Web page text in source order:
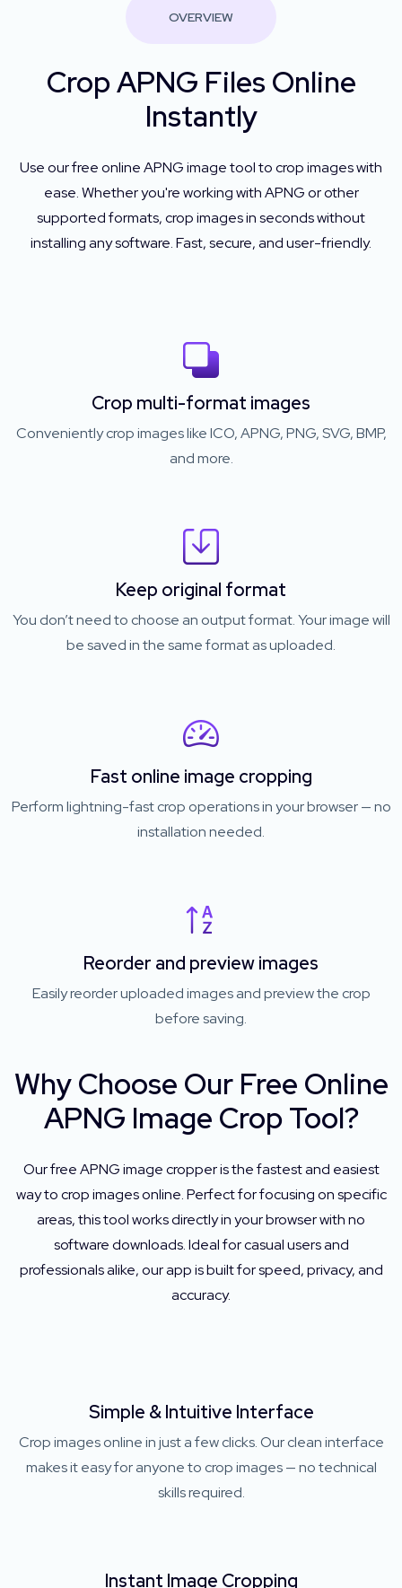
OVERVIEW
Crop APNG Files Online
Instantly
Use our free online APNG image tool to crop images with
ease. Whether you're working with APNG or other
supported formats, crop images in seconds without
installing any software. Fast, secure, and user-friendly.
Crop multi-format images
Conveniently crop images like ICO, APNG, PNG, SVG, BMP,
and more.
Keep original format
You don’t need to choose an output format. Your image will
be saved in the same format as uploaded.
Fast online image cropping
Perform lightning-fast crop operations in your browser — no
installation needed.
Reorder and preview images
Easily reorder uploaded images and preview the crop
before saving.
Why Choose Our Free Online
APNG Image Crop Tool?
Our free APNG image cropper is the fastest and easiest
way to crop images online. Perfect for focusing on specific
areas, this tool works directly in your browser with no
software downloads. Ideal for casual users and
professionals alike, our app is built for speed, privacy, and
accuracy.
Simple & Intuitive Interface
Crop images online in just a few clicks. Our clean interface
makes it easy for anyone to crop images — no technical
skills required.
Instant Image Cropping